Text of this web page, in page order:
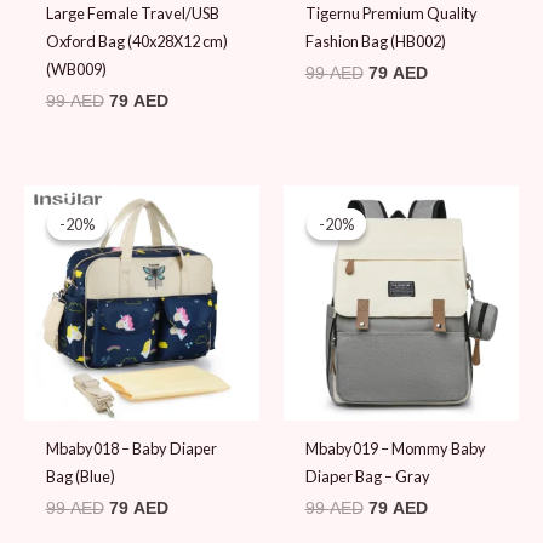
Large Female Travel/USB
Oxford Bag (40x28X12 cm)
(WB009)
99AED 79 AED
Tigernu Premium Quality
Fashion Bag (HB002)
99AED 79 AED
-20%
-20%
Mbaby018 – Baby Diaper
Bag (Blue)
99AED
Original
price
was:
99 AED.
79 AED
price
is:
79 AED.
-20%
-20%
Mbaby019 – Mommy Baby
Diaper Bag – Gray
99AED
price
was:
99 AED.
79 AED
Current
price
79 AED.